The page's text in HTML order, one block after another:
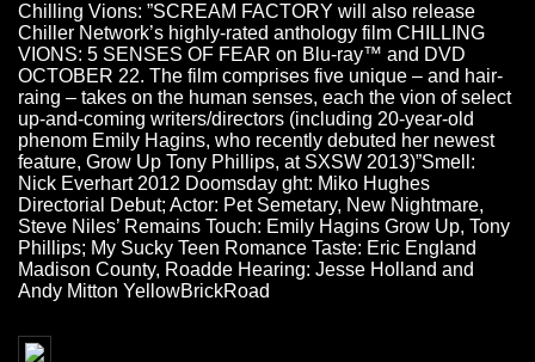
Chilling Vions: ”SCREAM FACTORY will also release
Chiller Network’s highly-rated anthology film CHILLING
VIONS: 5 SENSES OF FEAR on Blu-ray™ and DVD
OCTOBER 22. The film comprises five unique – and hair-
raing – takes on the human senses, each the vion of select
up-and-coming writers/directors (including 20-year-old
phenom Emily Hagins, who recently debuted her newest
feature, Grow Up Tony Phillips, at SXSW 2013)”Smell:
Nick Everhart 2012 Doomsday ght: Miko Hughes
Directorial Debut; Actor: Pet Semetary, New Nightmare,
Steve Niles’ Remains Touch: Emily Hagins Grow Up, Tony
Phillips; My Sucky Teen Romance Taste: Eric England
Madison County, Roadde Hearing: Jesse Holland and
Andy Mitton YellowBrickRoad